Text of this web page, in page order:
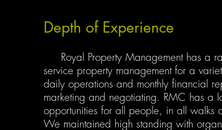
Depth of Experience
Royal Property Management has a
service property management for a
daily operations and monthly financial
marketing and negotiating. RMC has a
opportunities for all people, in all walks
We maintained high standing with